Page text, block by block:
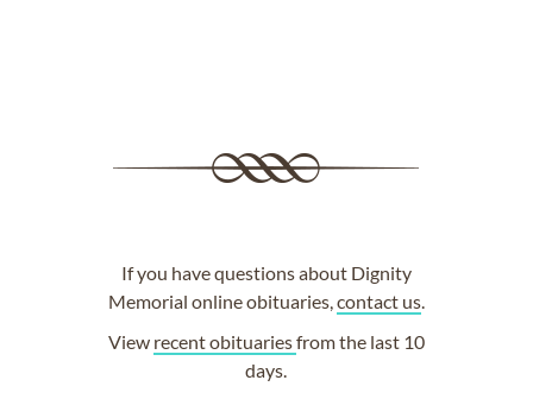
If you have questions about Dignity
Memorial online obituaries,contact us.
View recent obituariesfrom the last 10
days.